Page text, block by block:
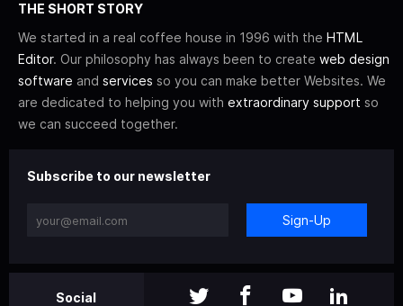
THE SHORT STORY
We started in a real coffee house in 1996 with the HTML
Editor. Our philosophy has always been to create web design
software and services so you can make better Websites. We
are dedicated to helping you with extraordinary support so
we can succeed together.
Subscribe to our newsletter
Sign-Up
Social